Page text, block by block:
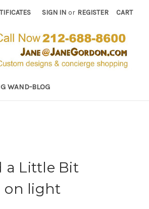
SIGN IN or REGISTER CART
WAND-BLOG
a Little Bit
on light